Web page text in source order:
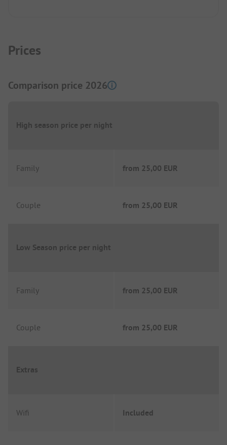
Prices
Comparison price 2026
High season price per night
Family from 25,00 EUR
Couple from 25,00 EUR
Low Season price per night
Family from 25,00 EUR
Couple from 25,00 EUR
Extras
Wifi Included